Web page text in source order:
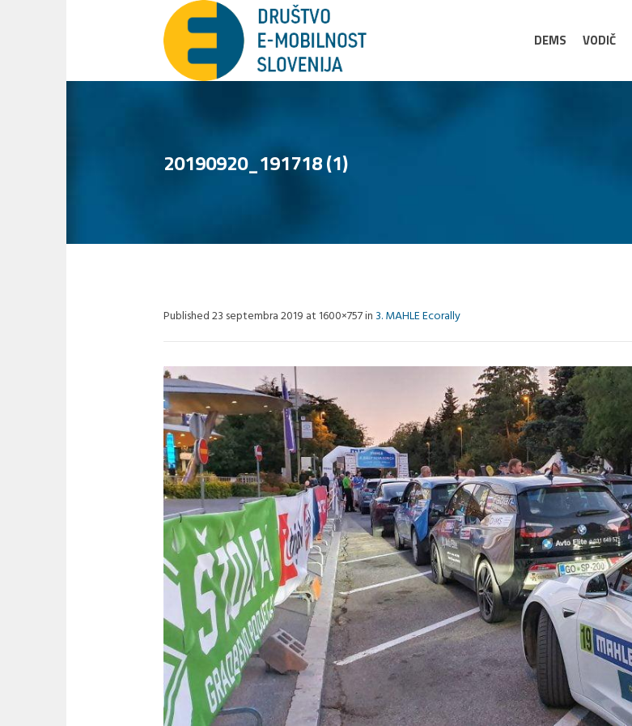
DEMS VODIČ
20190920_191718 (1)
Published23 septembra 2019 at 1600×757 in 3. MAHLE Ecorally